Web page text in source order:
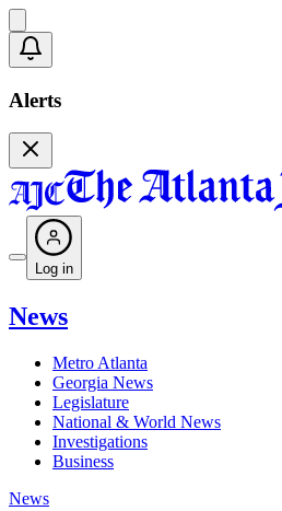
Alerts
Log in
News
Metro Atlanta
Georgia News
Legislature
National & World News
Investigations
Business
News